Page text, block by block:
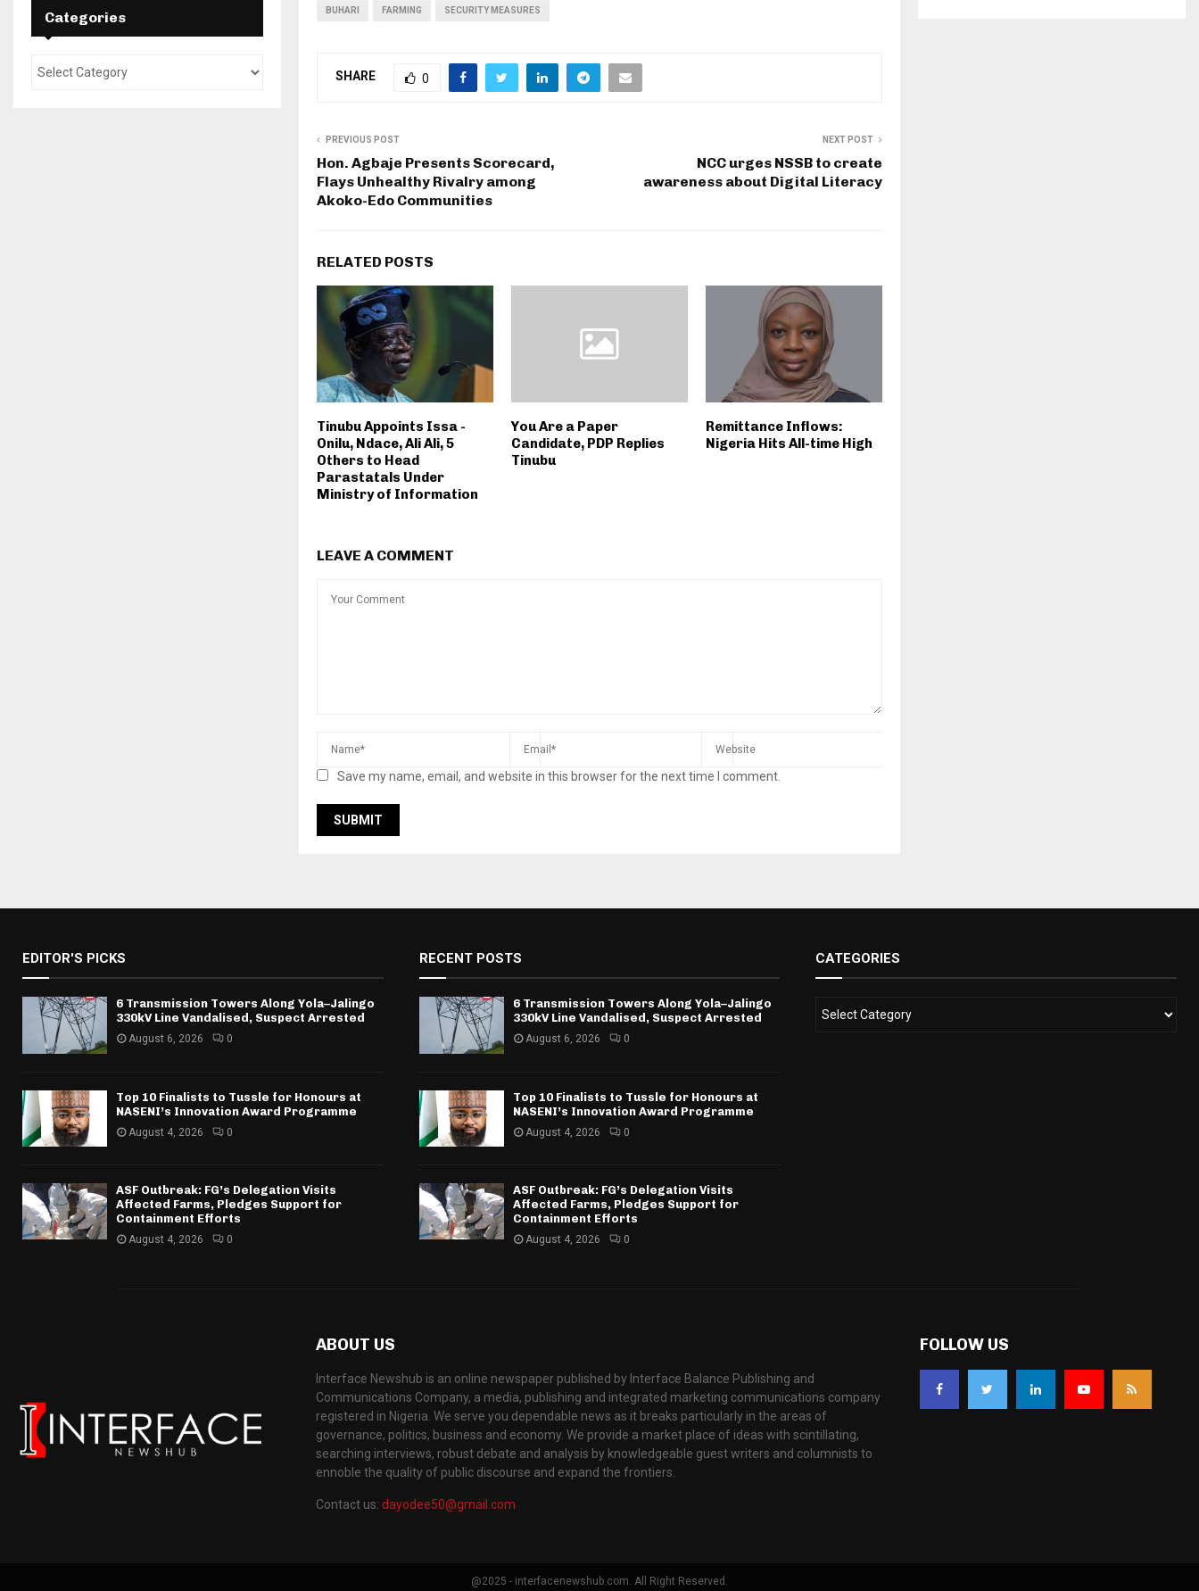
BUHARI FARMING SECURITY MEASURES
SHARE 0
PREVIOUS POST
Hon. Agbaje Presents Scorecard,
Flays Unhealthy Rivalry among
Akoko-Edo Communities
NEXT POST
NCC urges NSSB to create
awareness about Digital Literacy
RELATED POSTS
Tinubu Appoints Issa -
Onilu, Ndace, Ali Ali, 5
Others to Head
Parastatals Under
Ministry of Information
You Are a Paper
Candidate, PDP Replies
Tinubu
Remittance Inflows:
Nigeria Hits All-time High
LEAVE A COMMENT
Save my name, email, and website in this browser for the next time I comment.
Categories
EDITOR'S PICKS
6 Transmission Towers Along Yola–Jalingo
330kV Line Vandalised, Suspect Arrested
August 6, 2026 0
Top 10 Finalists to Tussle for Honours at
NASENI’s Innovation Award Programme
August 4, 2026 0
ASF Outbreak: FG’s Delegation Visits
Affected Farms, Pledges Support for
Containment Efforts
August 4, 2026 0
RECENT POSTS
6 Transmission Towers Along Yola–Jalingo
330kV Line Vandalised, Suspect Arrested
August 6, 2026 0
Top 10 Finalists to Tussle for Honours at
NASENI’s Innovation Award Programme
August 4, 2026 0
ASF Outbreak: FG’s Delegation Visits
Affected Farms, Pledges Support for
Containment Efforts
August 4, 2026 0
CATEGORIES
ABOUT US
Interface Newshub is an online newspaper published by Interface Balance Publishing and
Communications Company, a media, publishing and integrated marketing communications company
registered in Nigeria. We serve you dependable news as it breaks particularly in the areas of
governance, politics, business and economy. We provide a market place of ideas with scintillating,
searching interviews, robust debate and analysis by knowledgeable guest writers and columnists to
ennoble the quality of public discourse and expand the frontiers.
Contact us: dayodee50@gmail.com
FOLLOW US
@2025 - interfacenewshub.com. All Right Reserved.